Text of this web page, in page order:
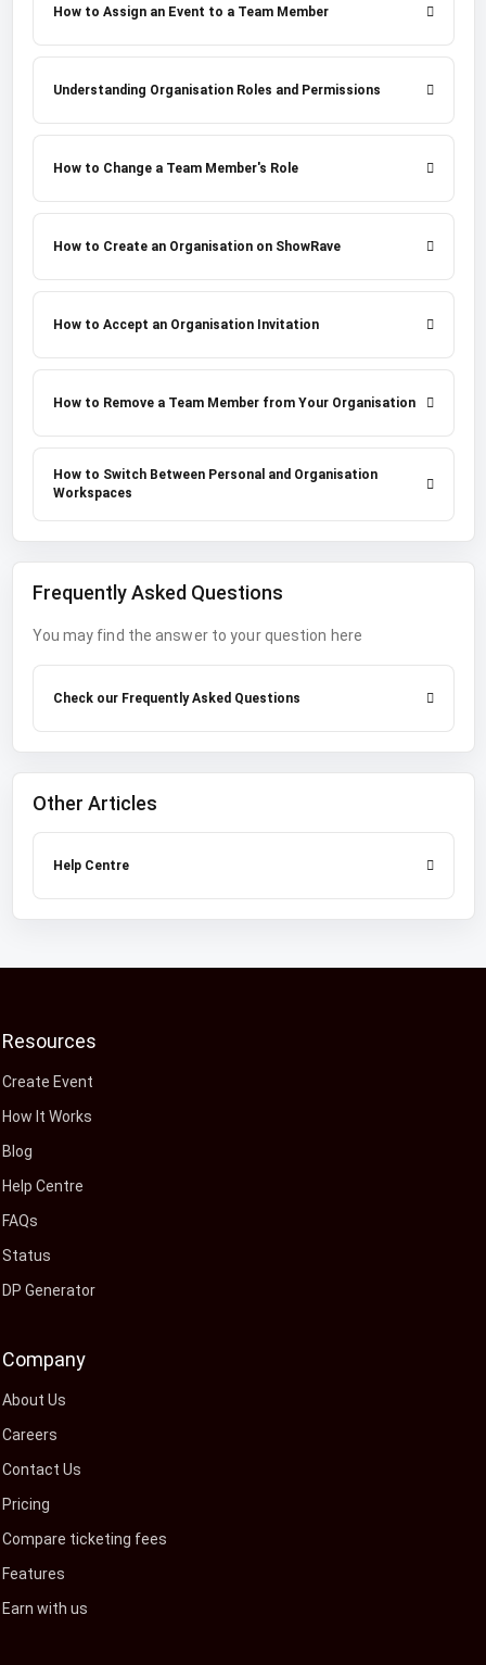
How to Assign an Event to a Team Member
Understanding Organisation Roles and Permissions
How to Change a Team Member's Role
How to Create an Organisation on ShowRave
How to Accept an Organisation Invitation
How to Remove a Team Member from Your Organisation
How to Switch Between Personal and Organisation
Workspaces
Frequently Asked Questions
You may find the answer to your question here
Check our Frequently Asked Questions
Other Articles
Help Centre
Resources
Create Event
How It Works
Blog
Help Centre
FAQs
Status
DP Generator
Company
About Us
Careers
Contact Us
Pricing
Compare ticketing fees
Features
Earn with us